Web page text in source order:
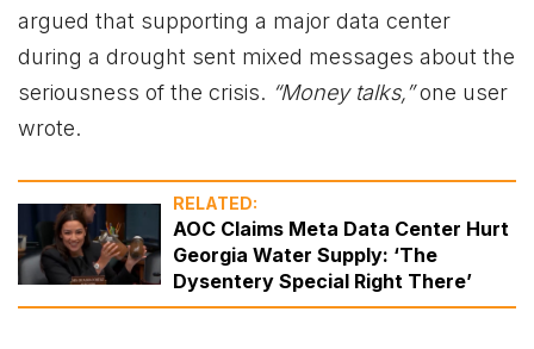
argued that supporting a major data center
during a drought sent mixed messages about the
seriousness of the crisis. “Money talks,”one user
wrote.
RELATED:
AOC Claims Meta Data Center Hurt
Georgia Water Supply: ‘The
Dysentery Special Right There’